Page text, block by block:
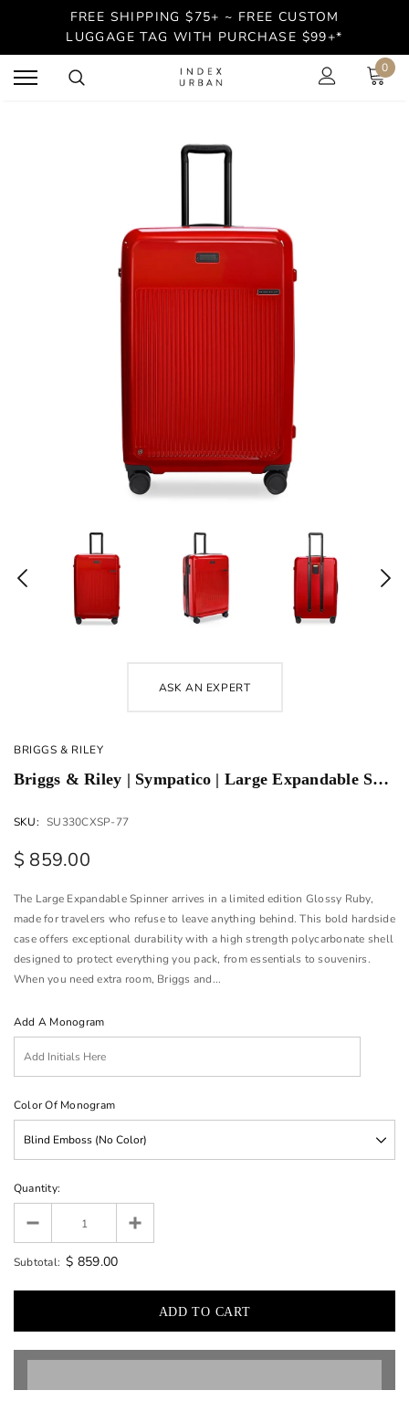
FREE SHIPPING $75+ ~ FREE CUSTOM
LUGGAGE TAG WITH PURCHASE $99+*
0
ASK AN EXPERT
BRIGGS & RILEY
Briggs & Riley | Sympatico | Large Expandable Spinner | Glossy Ruby
SKU: SU330CXSP-77
$ 859.00
The Large Expandable Spinner arrives in a limited edition Glossy Ruby,
made for travelers who refuse to leave anything behind. This bold hardside
case offers exceptional durability with a high strength polycarbonate shell
designed to protect everything you pack, from essentials to souvenirs.
When you need extra room, Briggs and...
Add A Monogram
Color Of Monogram
Quantity:
Subtotal: $ 859.00